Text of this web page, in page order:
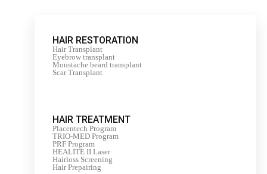
HAIR RESTORATION
Hair Transplant
Eyebrow transplant
Moustache beard transplant
Scar Transplant
HAIR TREATMENT
Placentech Program
TRIO-MED Program
PRF Program
HEALITE II Laser
Hairloss Screening
Hair Prepairing